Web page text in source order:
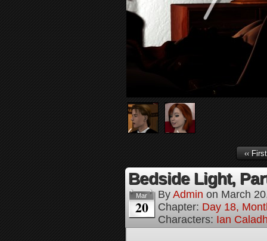
‹‹ First
Bedside Light,
Mar
20
By Admin on March
Chapter: Day 18,
Characters: Ian